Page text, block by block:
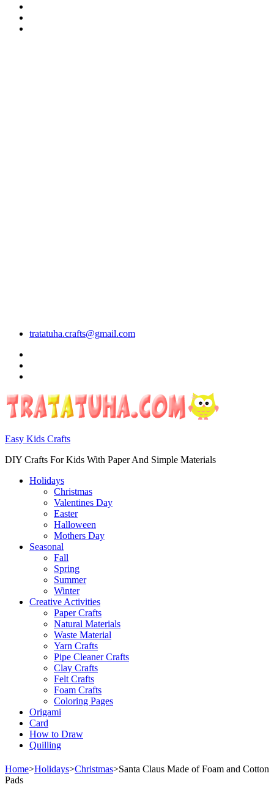
tratatuha.crafts@gmail.com
Easy Kids Crafts
DIY Crafts For Kids With Paper And Simple Materials
Holidays
Christmas
Valentines Day
Easter
Halloween
Mothers Day
Seasonal
Fall
Spring
Summer
Winter
Creative Activities
Paper Crafts
Natural Materials
Waste Material
Yarn Crafts
Pipe Cleaner Crafts
Clay Crafts
Felt Crafts
Foam Crafts
Coloring Pages
Origami
Card
How to Draw
Quilling
Home>Holidays>Christmas>Santa Claus Made of Foam and Cotton
Pads